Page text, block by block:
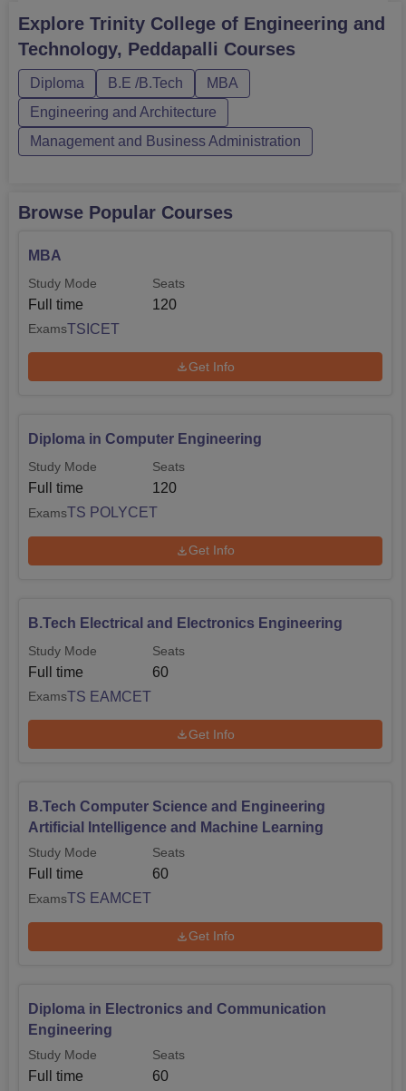
courses in engineering disciplines require a 10+2
background. TCEK PG courses like the MBA require a
bachelor’s degree in any discipline.Students must appear
for necessary entrance exams to...
Explore Trinity College of Engineering and
Technology, Peddapalli Courses
Diploma B.E /B.Tech
MBA
Engineering and Architecture
Management and Business Administration
Browse Popular Courses
MBA
Study Mode
Full time
Seats
120
ExamsTSICET
Get Info
Diploma in Computer Engineering
Study Mode
Full time
Seats
120
ExamsTS POLYCET
Get Info
B.Tech Electrical and Electronics Engineering
Study Mode
Full time
Seats
60
ExamsTS EAMCET
Get Info
B.Tech Computer Science and Engineering
Artificial Intelligence and Machine Learning
Study Mode
Full time
Seats
60
ExamsTS EAMCET
Get Info
Diploma in Electronics and Communication
Engineering
Study Mode
Full time
Seats
60